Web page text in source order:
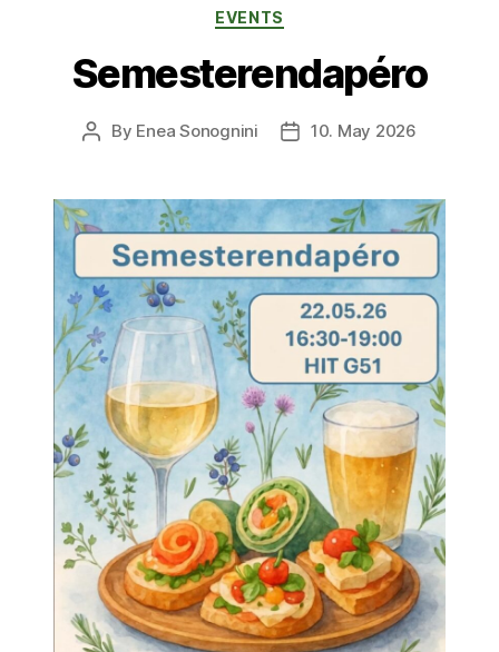
Categories
EVENTS
Semesterendapéro
Post
By Enea Sonognini
Post10. May 2026